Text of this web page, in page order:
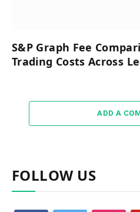
S&P Graph Fee
Trading Costs Across
ADD A
FOLLOW US